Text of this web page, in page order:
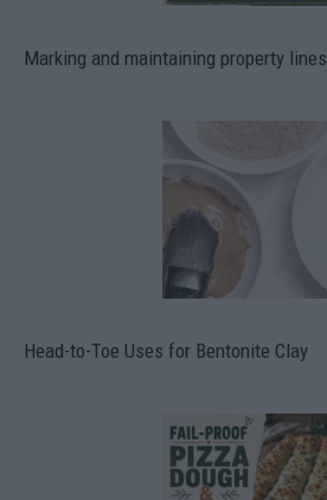
Marking and maintaining property lines
Head-to-Toe Uses for Bentonite Clay